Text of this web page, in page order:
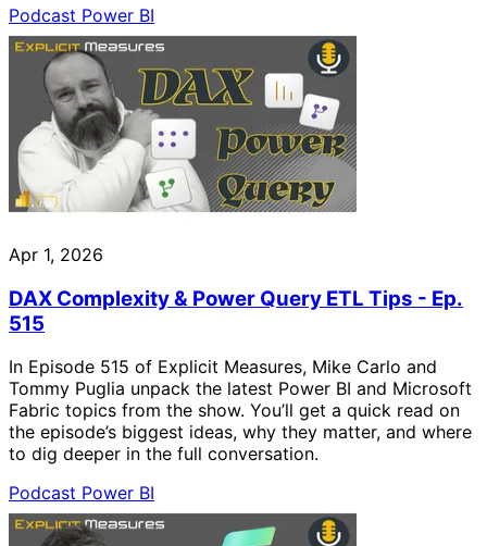
Podcast Power BI
Apr 1, 2026
DAX Complexity & Power Query ETL Tips - Ep.
515
In Episode 515 of Explicit Measures, Mike Carlo and
Tommy Puglia unpack the latest Power BI and Microsoft
Fabric topics from the show. You’ll get a quick read on
the episode’s biggest ideas, why they matter, and where
to dig deeper in the full conversation.
Podcast Power BI